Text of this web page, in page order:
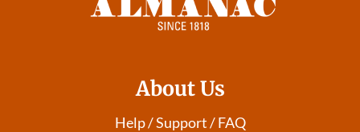
About Us
Help / Support / FAQ